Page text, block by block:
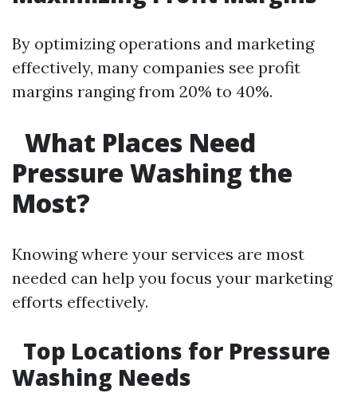
By optimizing operations and marketing
effectively, many companies see profit
margins ranging from 20% to 40%.
What Places Need
Pressure Washing the
Most?
Knowing where your services are most
needed can help you focus your marketing
efforts effectively.
Top Locations for Pressure
Washing Needs